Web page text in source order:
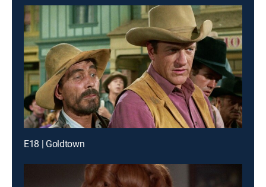
E18 | Goldtown